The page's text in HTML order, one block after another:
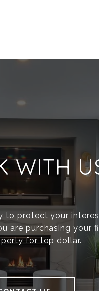
WITH
to protect your
are purchasing your
for top dollar.